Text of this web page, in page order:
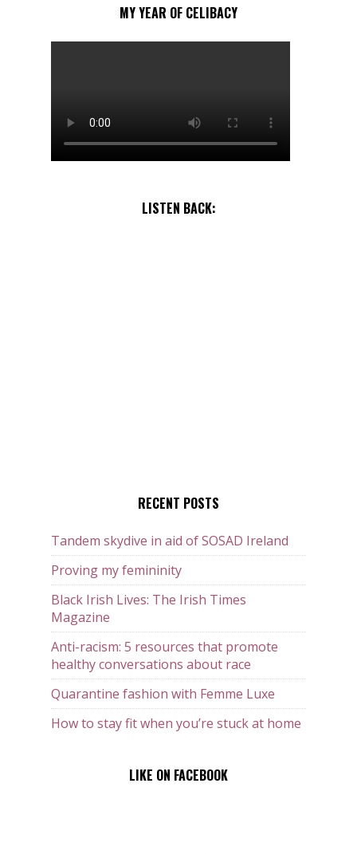
MY YEAR OF CELIBACY
LISTEN BACK:
RECENT POSTS
Tandem skydive in aid of SOSAD Ireland
Proving my femininity
Black Irish Lives: The Irish Times
Magazine
Anti-racism: 5 resources that promote
healthy conversations about race
Quarantine fashion with Femme Luxe
How to stay fit when you’re stuck at home
LIKE ON FACEBOOK